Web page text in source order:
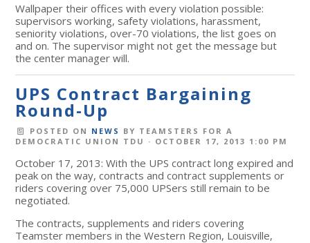
Wallpaper their offices with every violation possible:
supervisors working, safety violations, harassment,
seniority violations, over-70 violations, the list goes on
and on. The supervisor might not get the message but
the center manager will.
UPS Contract Bargaining
Round-Up
POSTED ON NEWS BY TEAMSTERS FOR A
DEMOCRATIC UNION TDU · OCTOBER 17, 2013 1:00 PM
October 17, 2013: With the UPS contract long expired and
peak on the way, contracts and contract supplements or
riders covering over 75,000 UPSers still remain to be
negotiated.
The contracts, supplements and riders covering
Teamster members in the Western Region, Louisville,